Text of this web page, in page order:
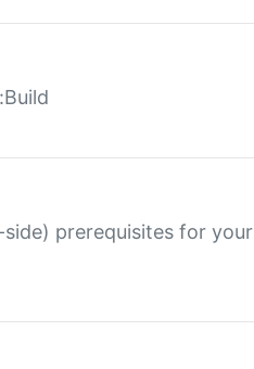
prerequisites for your